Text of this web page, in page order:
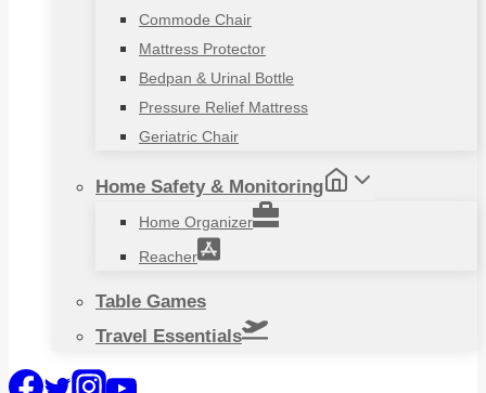
Commode Chair
Mattress Protector
Bedpan & Urinal Bottle
Pressure Relief Mattress
Geriatric Chair
Home Safety & Monitoring
Home Organizer
Reacher
Table Games
Travel Essentials